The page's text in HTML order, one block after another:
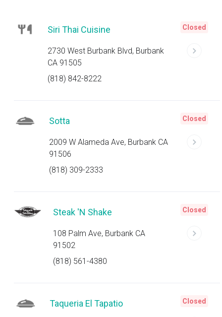
Siri Thai Cuisine
2730 West Burbank Blvd, Burbank
CA 91505
(818) 842-8222
Closed
Sotta
2009 W Alameda Ave, Burbank CA
91506
(818) 309-2333
Closed
Steak 'N Shake
108 Palm Ave, Burbank CA
91502
(818) 561-4380
Closed
Taqueria El Tapatio Closed